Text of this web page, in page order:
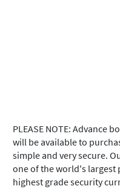
PLEASE NOTE: Advance
will be available to
simple and very secure.
one of the world's largest
highest grade security